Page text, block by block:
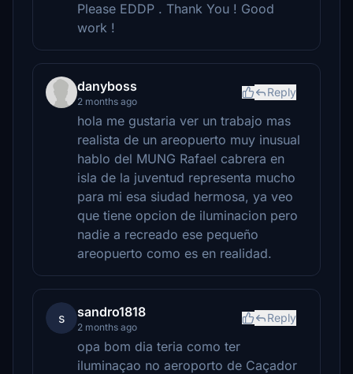
Please EDDP . Thank You ! Good
work !
danyboss
2 months ago
Reply
hola me gustaria ver un trabajo mas
realista de un areopuerto muy inusual
hablo del MUNG Rafael cabrera en
isla de la juventud representa mucho
para mi esa siudad hermosa, ya veo
que tiene opcion de iluminacion pero
nadie a recreado ese pequeño
areopuerto como es en realidad.
s sandro1818
2 months ago
Reply
opa bom dia teria como ter
iluminaçao no aeroporto de Caçador